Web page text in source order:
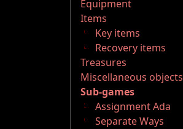
Equipment
Items
Key items
Recovery items
Treasures
Miscellaneous objects
Sub-games
Assignment Ada
Separate Ways